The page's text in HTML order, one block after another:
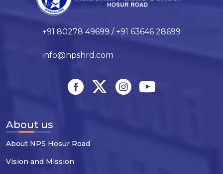
+91 80278 49699 / +91 63646 28699
info@npshrd.com
About us
About NPS Hosur Road
Vision and Mission